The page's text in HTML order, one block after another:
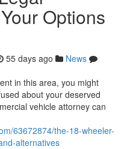
Options
55 days ago
News
in this area, you might
about your deserved
vehicle attorney can
63672874/the-18-wheeler-
alternatives